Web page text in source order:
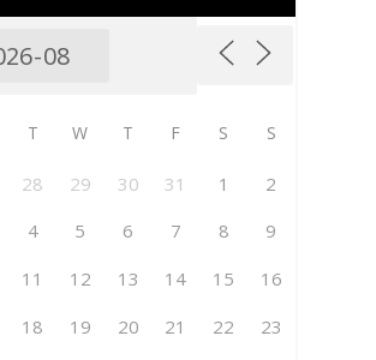
T W T F S S
28 29 30 31 1
2
4 5 6 7 8
9
11 12 13 14 15
16
18 19 20 21 22
23